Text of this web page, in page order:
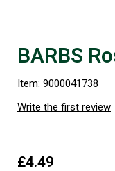
BARBS
Item: 9000041738
Write the first review
£4.49